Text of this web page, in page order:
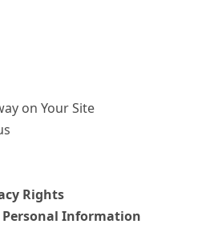
on Your Site
Rights
Personal Information